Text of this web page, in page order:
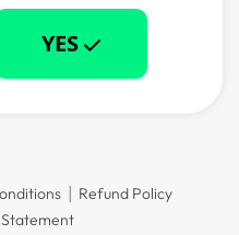
YES
Refund Policy